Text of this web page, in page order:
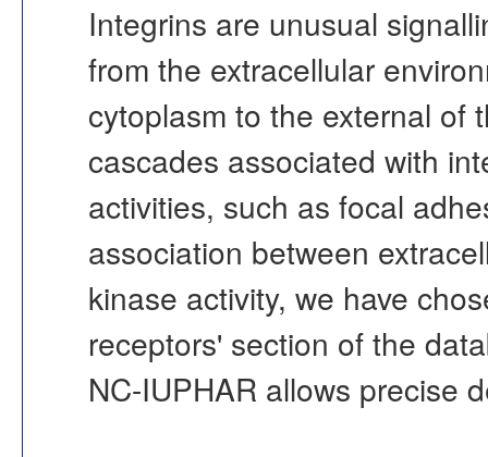
Integrins are unusual
from the extracellular
cytoplasm to the external of
cascades associated with
activities, such as focal
association between
kinase activity, we have
receptors' section of the
NC-IUPHAR allows precise